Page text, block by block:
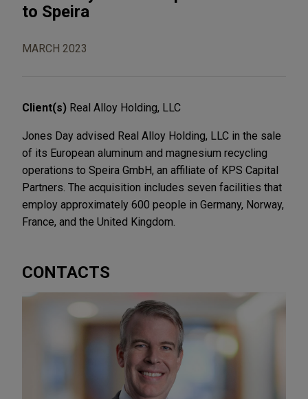
to Speira
MARCH 2023
Client(s) Real Alloy Holding, LLC
Jones Day advised Real Alloy Holding, LLC in the sale
of its European aluminum and magnesium recycling
operations to Speira GmbH, an affiliate of KPS Capital
Partners. The acquisition includes seven facilities that
employ approximately 600 people in Germany, Norway,
France, and the United Kingdom.
CONTACTS